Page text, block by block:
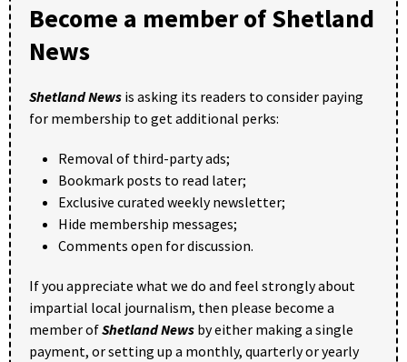
Become a member of Shetland
News
Shetland News is asking its readers to consider paying
for membership to get additional perks:
Removal of third-party ads;
Bookmark posts to read later;
Exclusive curated weekly newsletter;
Hide membership messages;
Comments open for discussion.
If you appreciate what we do and feel strongly about
impartial local journalism, then please become a
member ofShetland News by either making a single
payment, or setting up a monthly, quarterly or yearly